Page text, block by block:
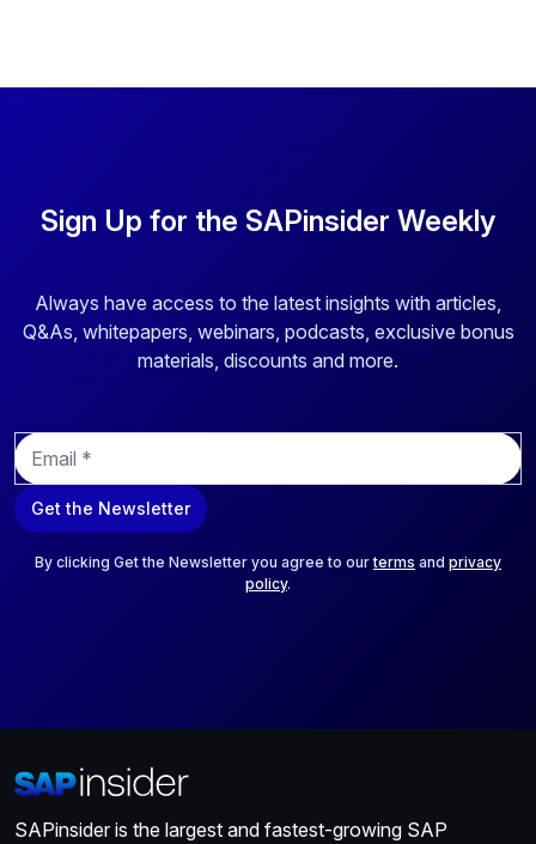
Sign Up for the SAPinsider Weekly
Always have access to the latest insights with articles,
Q&As, whitepapers, webinars, podcasts, exclusive bonus
materials, discounts and more.
E
m
a
i
Get the Newsletter
By clicking Get the Newsletter you agree to ourterms and privacy
policy.
SAPinsider is the largest and fastest-growing SAP